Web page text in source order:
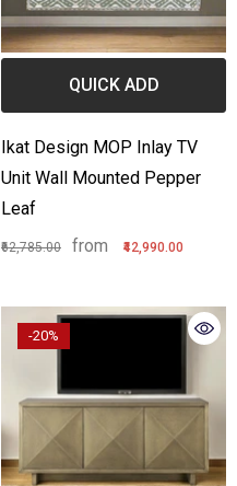
Bone Inlay Edge Coffee
₹55,789.00 from ₹36,990.00
QUICK ADD
Ikat Design MOP Inlay TV
Unit Wall Mounted Pepper
Leaf
₹62,785.00 from ₹42,990.00
-20%